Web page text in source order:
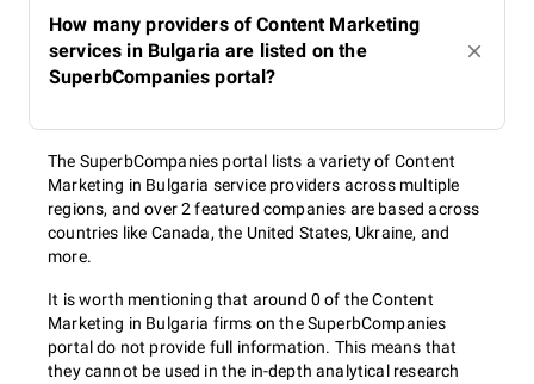
How many providers of Content Marketing
services in Bulgaria are listed on the
SuperbCompanies portal?
The SuperbCompanies portal lists a variety of Content
Marketing in Bulgaria service providers across multiple
regions, and over 2 featured companies are based across
countries like Canada, the United States, Ukraine, and
more.
It is worth mentioning that around 0 of the Content
Marketing in Bulgaria firms on the SuperbCompanies
portal do not provide full information. This means that
they cannot be used in the in-depth analytical research